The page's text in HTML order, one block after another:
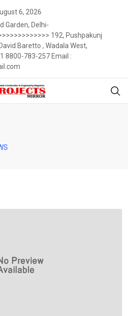
6, 2026
Garden, Delhi-
192, Pushpakunj
Baretto , Wadala West,
8800-783-257 Email :